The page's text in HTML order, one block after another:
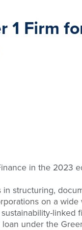
1 Firm
in the 2023
structuring,
on a
linked
under the